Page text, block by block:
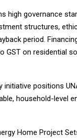
high governance
structures,
period.
GST on residential
initiative positions
household-level
Home Project